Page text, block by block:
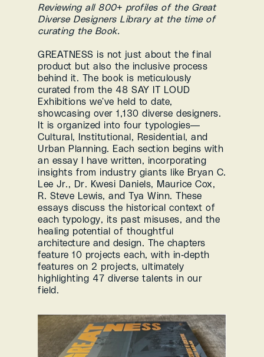
Reviewing all 800+ profiles of the Great
Diverse Designers Library at the time of
curating the Book.
GREATNESS is not just about the final
product but also the inclusive process
behind it. The book is meticulously
curated from the 48 SAY IT LOUD
Exhibitions we've held to date,
showcasing over 1,130 diverse designers.
It is organized into four typologies—
Cultural, Institutional, Residential, and
Urban Planning. Each section begins with
an essay I have written, incorporating
insights from industry giants like Bryan C.
Lee Jr., Dr. Kwesi Daniels, Maurice Cox,
R. Steve Lewis, and Tya Winn. These
essays discuss the historical context of
each typology, its past misuses, and the
healing potential of thoughtful
architecture and design. The chapters
feature 10 projects each, with in-depth
features on 2 projects, ultimately
highlighting 47 diverse talents in our
field.